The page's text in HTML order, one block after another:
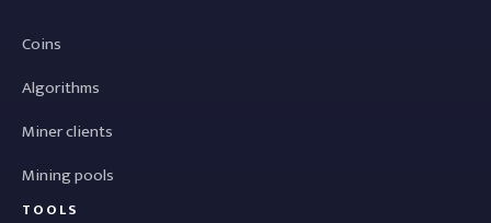
Coins
Algorithms
Miner clients
Mining pools
TOOLS